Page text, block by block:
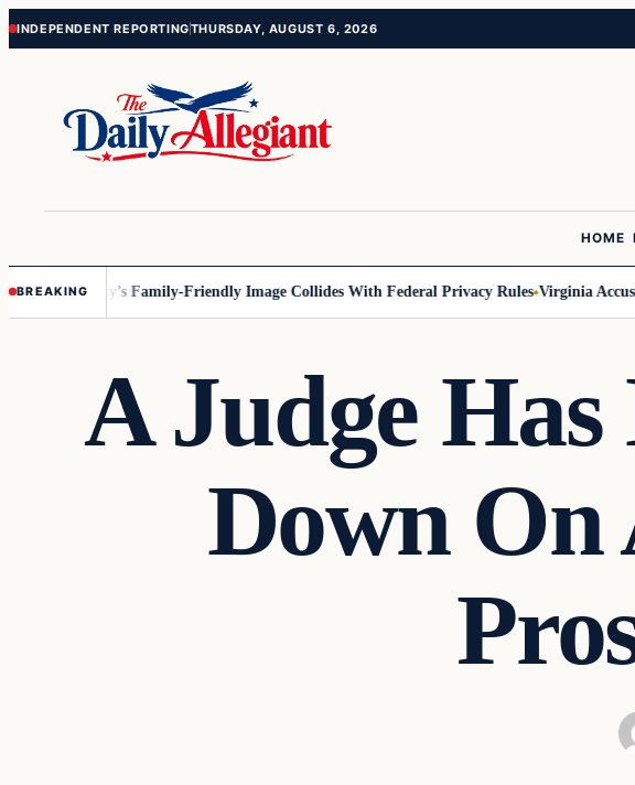
Skip
Skip
INDEPENDENT REPORTINGTHURSDAY, AUGUST 6, 2026
HOME
BREAKING
Disney’s Family-Friendly Image Collides With Federal Privacy Rules Virginia Accused
A Judge
Down On